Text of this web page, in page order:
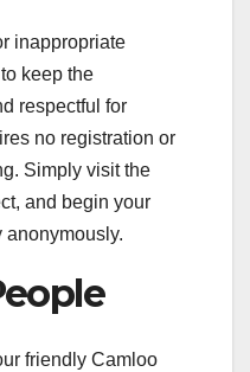
inappropriate
keep the
respectful for
no registration or
Simply visit the
and begin your
friendly Camloo